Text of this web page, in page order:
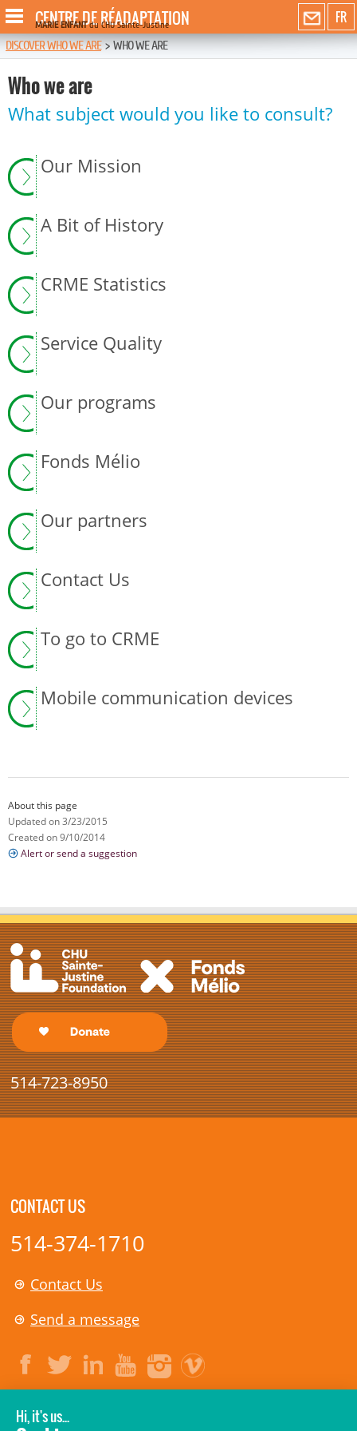
FR
CENTRE DE RÉADAPTATION
MARIE ENFANTdu CHU Sainte-Justine
DISCOVER WHO WE ARE>WHO WE ARE
Who we are
What subject would you like to consult?
Our Mission
A Bit of History
CRME Statistics
Service Quality
Our programs
Fonds Mélio
Our partners
Contact Us
To go to CRME
Mobile communication devices
About this page
Updated on 3/23/2015
Created on 9/10/2014
Alert or send a suggestion
514-723-8950
CONTACT US
514-374-1710
Contact Us
Send a message